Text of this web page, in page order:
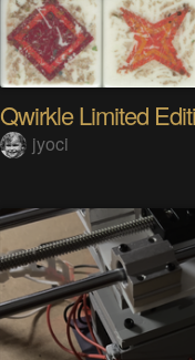
Qwirkle Limited
jyoci